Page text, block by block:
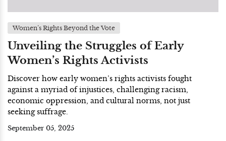
Women’s Rights Beyond the Vote
Unveiling the Struggles of Early
Women’s Rights Activists
Discover how early women’s rights activists fought
against a myriad of injustices, challenging racism,
economic oppression, and cultural norms, not just
seeking suffrage.
September 05, 2025